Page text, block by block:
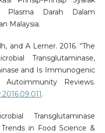
Plasma Darah Dalam
Malaysia.
and A Lerner. 2016. “The
Transglutaminase,
and Is Immunogenic
Autoimmunity Reviews.
.
Transglutaminase
in Food Science &